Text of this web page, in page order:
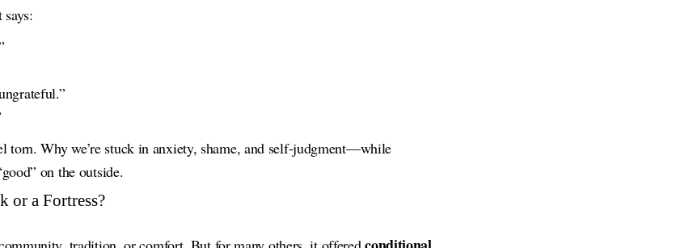
torn. Why we’re stuck in anxiety, shame, and self-judgment—while
on the outside.
or a Fortress?